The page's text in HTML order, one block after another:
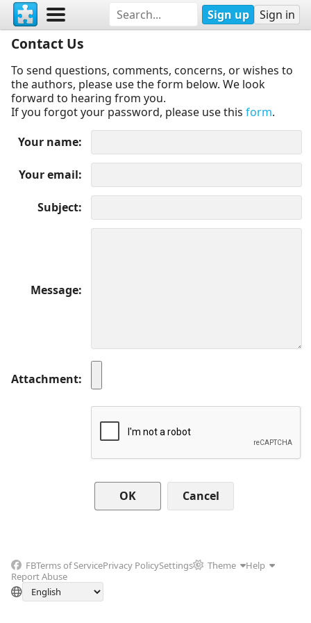
Sign up Sign in
Contact Us
To send questions, comments, concerns, or wishes to
the authors, please use the form below. We look
forward to hearing from you.
If you forgot your password, please use this form.
Your name
Your email
Subject
Message
Attachment
Cancel
FBTerms of ServicePrivacy PolicySettings Theme
Help
Report Abuse